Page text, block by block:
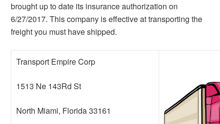
brought up to date its insurance authorization on
6/27/2017. This company is effective at transporting the
freight you must have shipped.
Transport Empire Corp
1513 Ne 143Rd St
North Miami, Florida 33161